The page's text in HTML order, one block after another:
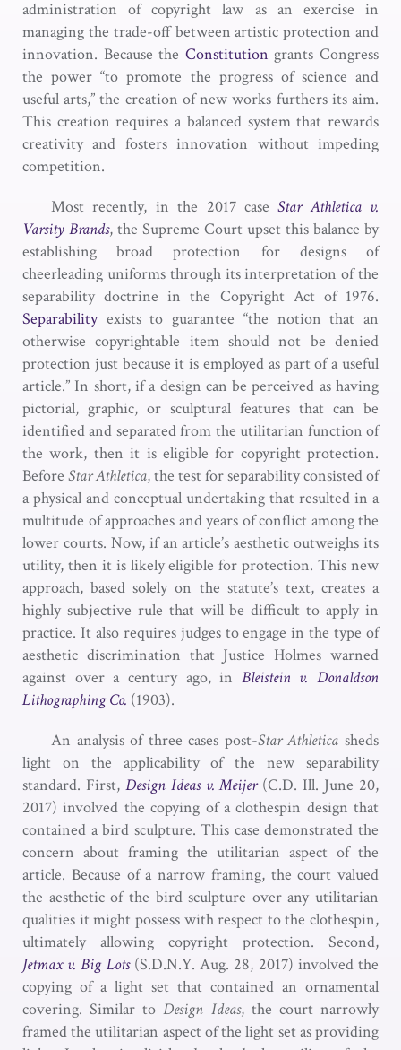
administration of copyright law as an exercise in
managing the trade-off between artistic protection and
innovation. Because the Constitution grants Congress
the power “to promote the progress of science and
useful arts,” the creation of new works furthers its aim.
This creation requires a balanced system that rewards
creativity and fosters innovation without impeding
competition.
Most recently, in the 2017 caseStar Athletica v.
Varsity Brands, the Supreme Court upset this balance by
establishing broad protection for designs of
cheerleading uniforms through its interpretation of the
separability doctrine in the Copyright Act of 1976.
Separabilityexists to guarantee “the notion that an
otherwise copyrightable item should not be denied
protection just because it is employed as part of a useful
article.” In short, if a design can be perceived as having
pictorial, graphic, or sculptural features that can be
identified and separated from the utilitarian function of
the work, then it is eligible for copyright protection.
Before Star Athletica, the test for separability consisted of
a physical and conceptual undertaking that resulted in a
multitude of approaches and years of conflict among the
lower courts. Now, if an article’s aesthetic outweighs its
utility, then it is likely eligible for protection. This new
approach, based solely on the statute’s text, creates a
highly subjective rule that will be difficult to apply in
practice. It also requires judges to engage in the type of
aesthetic discrimination that Justice Holmes warned
against over a century ago, in Bleistein v. Donaldson
Lithographing Co. (1903).
An analysis of three cases post-Star Athleticasheds
light on the applicability of the new separability
standard. First, Design Ideas v. Meijer(C.D. Ill. June 20,
2017) involved the copying of a clothespin design that
contained a bird sculpture. This case demonstrated the
concern about framing the utilitarian aspect of the
article. Because of a narrow framing, the court valued
the aesthetic of the bird sculpture over any utilitarian
qualities it might possess with respect to the clothespin,
ultimately allowing copyright protection. Second,
Jetmax v. Big Lots (S.D.N.Y. Aug. 28, 2017) involved the
copying of a light set that contained an ornamental
covering. Similar toDesign Ideas, the court narrowly
framed the utilitarian aspect of the light set as providing